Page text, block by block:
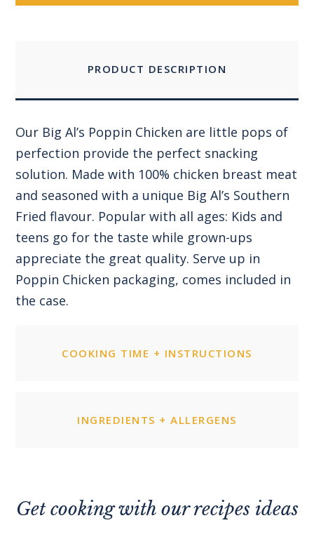
PRODUCT DESCRIPTION
Our Big Al’s Poppin Chicken are little pops of
perfection provide the perfect snacking
solution. Made with 100% chicken breast meat
and seasoned with a unique Big Al’s Southern
Fried flavour. Popular with all ages: Kids and
teens go for the taste while grown-ups
appreciate the great quality. Serve up in
Poppin Chicken packaging, comes included in
the case.
COOKING TIME + INSTRUCTIONS
INGREDIENTS + ALLERGENS
Get cooking with our recipes ideas